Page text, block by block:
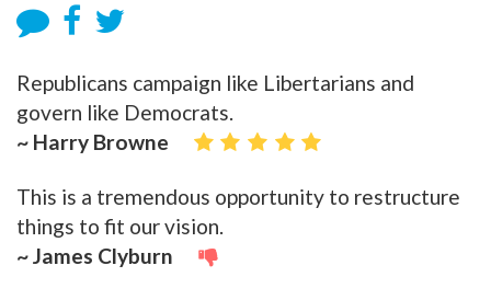
Republicans campaign like Libertarians and
govern like Democrats.
~ Harry Browne
This is a tremendous opportunity to restructure
things to fit our vision.
~ James Clyburn